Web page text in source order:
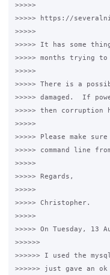
>>>>>
>>>>> https://
>>>>>
>>>>> It has some
>>>>> months trying
>>>>>
>>>>> There is a
>>>>> damaged.  If
>>>>> then corruption
>>>>>
>>>>> Please make
>>>>> command line
>>>>>
>>>>> Regards,
>>>>>
>>>>> Christopher.
>>>>>
>>>>> On Tuesday, 13
>>>>>>
>>>>>> I used the
>>>>>> just gave an